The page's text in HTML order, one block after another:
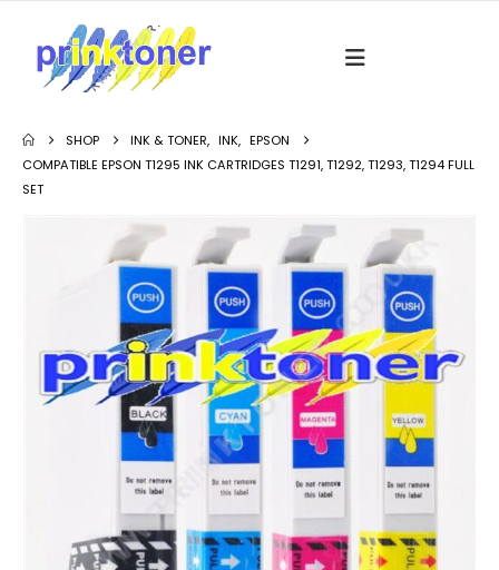
SHOP INK & TONER, INK, EPSON
COMPATIBLE EPSON T1295 INK CARTRIDGES T1291, T1292, T1293, T1294 FULL
SET